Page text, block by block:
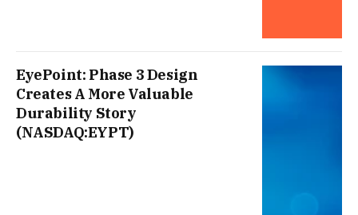
EyePoint: Phase 3 Design
Creates A More Valuable
Durability Story
(NASDAQ:EYPT)